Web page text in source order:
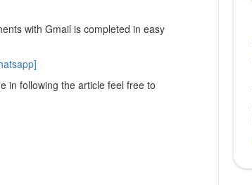
with Gmail is completed in easy
in following the article feel free to